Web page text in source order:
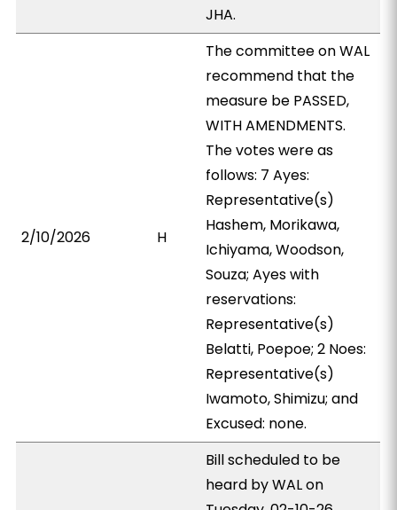
JHA.
2/10/2026 H
The committee on WAL
recommend that the
measure be PASSED,
WITH AMENDMENTS.
The votes were as
follows: 7 Ayes:
Representative(s)
Hashem, Morikawa,
Ichiyama, Woodson,
Souza; Ayes with
reservations:
Representative(s)
Belatti, Poepoe; 2 Noes:
Representative(s)
Iwamoto, Shimizu; and
Excused: none.
Bill scheduled to be
heard by WAL on